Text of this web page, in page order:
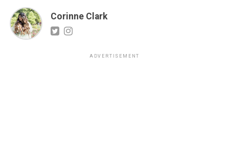
Corinne Clark
ADVERTISEMENT